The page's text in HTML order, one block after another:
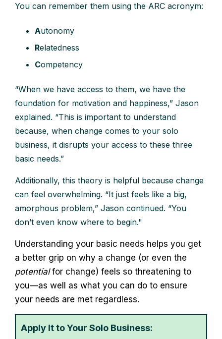
You can remember them using the ARC acronym:
Autonomy
Relatedness
Competency
“When we have access to them, we have the
foundation for motivation and happiness,” Jason
explained. “This is important to understand
because, when change comes to your solo
business, it disrupts your access to these three
basic needs.”
Additionally, this theory is helpful because change
can feel overwhelming. “It just feels like a big,
amorphous problem,” Jason continued. “You
don’t even know where to begin."
Understanding your basic needs helps you get
a better grip on why a change (or even the
potentialfor change) feels so threatening to
you—as well as what you can do to ensure
your needs are met regardless.
Apply It to Your Solo Business: